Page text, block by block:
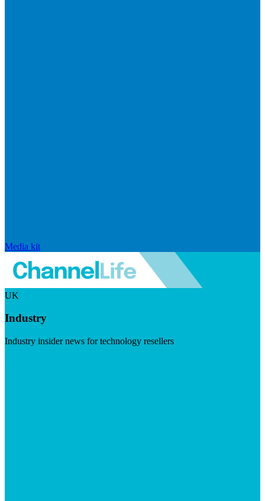
Media kit
UK
Industry
Industry insider news for technology resellers